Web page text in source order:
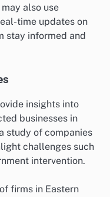
also use
time updates on
stay informed and
insights into
businesses in
study of companies
challenges such
intervention.
firms in Eastern